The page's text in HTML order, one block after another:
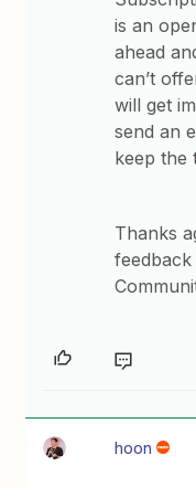
is an
ahead
can’t
will get
send an
keep the
Thanks
hoon